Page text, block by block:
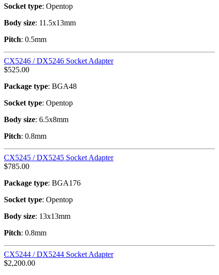
Socket type: Opentop
Body size: 11.5x13mm
Pitch: 0.5mm
CX5246 / DX5246 Socket Adapter
$525.00
Package type: BGA48
Socket type: Opentop
Body size: 6.5x8mm
Pitch: 0.8mm
CX5245 / DX5245 Socket Adapter
$785.00
Package type: BGA176
Socket type: Opentop
Body size: 13x13mm
Pitch: 0.8mm
CX5244 / DX5244 Socket Adapter
$2,200.00